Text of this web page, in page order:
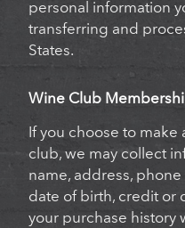
personal information
transferring and
States.
Wine Club
If you choose to
club, we may collect
name, address,
date of birth, credit or
your purchase history